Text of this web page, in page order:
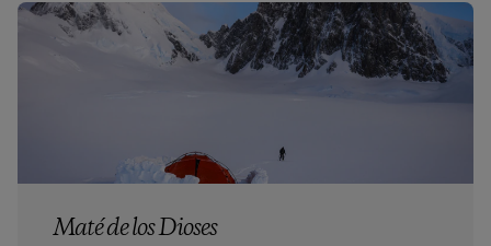
Maté de los Dioses